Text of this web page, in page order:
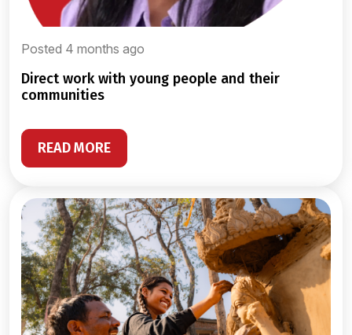
Posted 4 months ago
direct work with young people and their
communities
READ MORE